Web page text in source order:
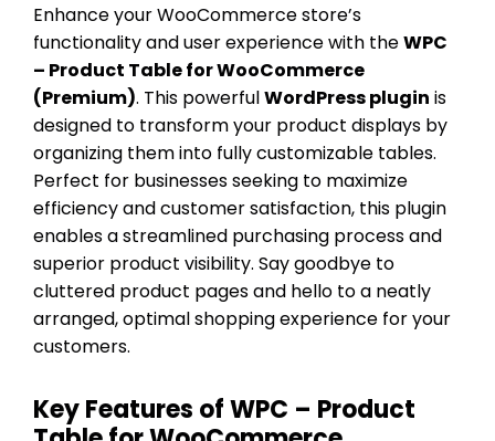
Enhance your WooCommerce store’s
functionality and user experience with theWPC
– Product Table for WooCommerce
(Premium). This powerfulWordPress plugin is
designed to transform your product displays by
organizing them into fully customizable tables.
Perfect for businesses seeking to maximize
efficiency and customer satisfaction, this plugin
enables a streamlined purchasing process and
superior product visibility. Say goodbye to
cluttered product pages and hello to a neatly
arranged, optimal shopping experience for your
customers.
Key Features of WPC – Product